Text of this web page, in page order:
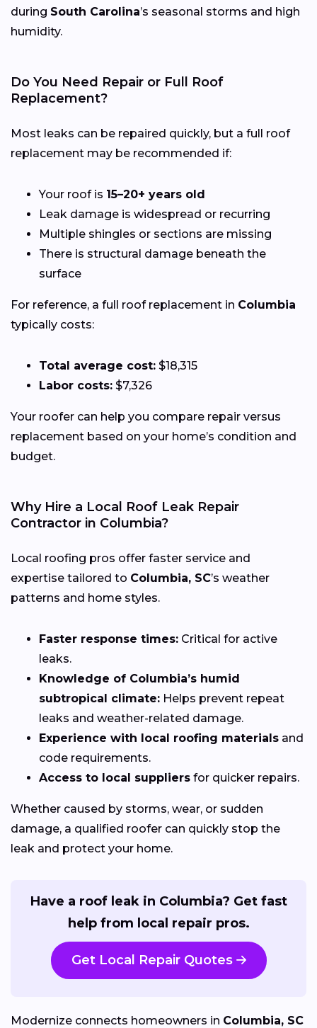
during South Carolina’s seasonal storms and high
humidity.
Do You Need Repair or Full Roof
Replacement?
Most leaks can be repaired quickly, but a full roof
replacement may be recommended if:
Your roof is 15–20+ years old
Leak damage is widespread or recurring
Multiple shingles or sections are missing
There is structural damage beneath the
surface
For reference, a full roof replacement in Columbia
typically costs:
Total average cost: $18,315
Labor costs: $7,326
Your roofer can help you compare repair versus
replacement based on your home’s condition and
budget.
Why Hire a Local Roof Leak Repair
Contractor in Columbia?
Local roofing pros offer faster service and
expertise tailored to Columbia, SC’s weather
patterns and home styles.
Faster response times: Critical for active
leaks.
Knowledge of Columbia’s humid
subtropical climate: Helps prevent repeat
leaks and weather-related damage.
Experience with local roofing materials and
code requirements.
Access to local suppliers for quicker repairs.
Whether caused by storms, wear, or sudden
damage, a qualified roofer can quickly stop the
leak and protect your home.
Have a roof leak in Columbia? Get fast
help from local repair pros.
Get Local Repair Quotes
Modernize connects homeowners in Columbia, SC